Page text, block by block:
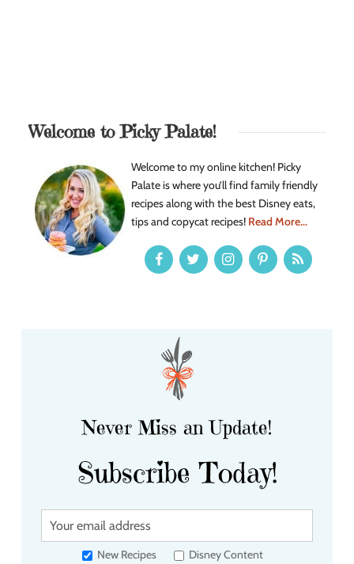
Welcome to Picky Palate!
Welcome to my online kitchen! Picky
Palate is where you’ll find family friendly
recipes along with the best Disney eats,
tips and copycat recipes! Read More...
Never Miss an Update!
Subscribe Today!
Y
u
New Recipes Disney Content